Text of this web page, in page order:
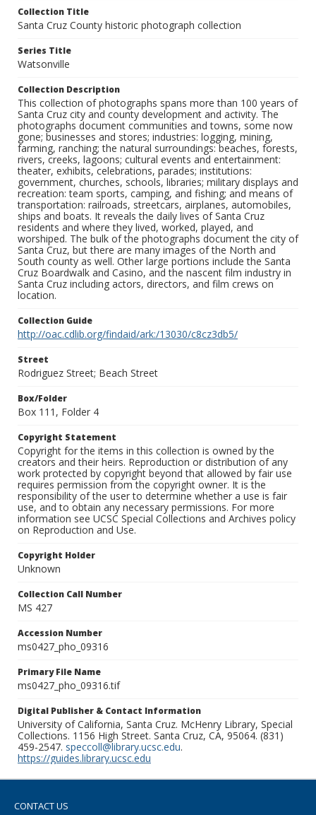
Collection Title
Santa Cruz County historic photograph collection
Series Title
Watsonville
Collection Description
This collection of photographs spans more than 100 years of
Santa Cruz city and county development and activity. The
photographs document communities and towns, some now
gone; businesses and stores; industries: logging, mining,
farming, ranching; the natural surroundings: beaches, forests,
rivers, creeks, lagoons; cultural events and entertainment:
theater, exhibits, celebrations, parades; institutions:
government, churches, schools, libraries; military displays and
recreation: team sports, camping, and fishing; and means of
transportation: railroads, streetcars, airplanes, automobiles,
ships and boats. It reveals the daily lives of Santa Cruz
residents and where they lived, worked, played, and
worshiped. The bulk of the photographs document the city of
Santa Cruz, but there are many images of the North and
South county as well. Other large portions include the Santa
Cruz Boardwalk and Casino, and the nascent film industry in
Santa Cruz including actors, directors, and film crews on
location.
Collection Guide
http://oac.cdlib.org/findaid/ark:/13030/c8cz3db5/
Street
Rodriguez Street; Beach Street
Box/Folder
Box 111, Folder 4
Copyright Statement
Copyright for the items in this collection is owned by the
creators and their heirs. Reproduction or distribution of any
work protected by copyright beyond that allowed by fair use
requires permission from the copyright owner. It is the
responsibility of the user to determine whether a use is fair
use, and to obtain any necessary permissions. For more
information see UCSC Special Collections and Archives policy
on Reproduction and Use.
Copyright Holder
Unknown
Collection Call Number
MS 427
Accession Number
ms0427_pho_09316
Primary File Name
ms0427_pho_09316.tif
Digital Publisher & Contact Information
University of California, Santa Cruz. McHenry Library, Special
Collections. 1156 High Street. Santa Cruz, CA, 95064. (831)
459-2547. speccoll@library.ucsc.edu.
https://guides.library.ucsc.edu
CONTACT US